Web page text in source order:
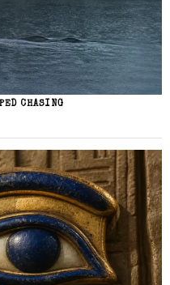
CHASING